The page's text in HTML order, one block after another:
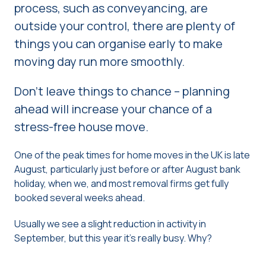
process, such as conveyancing, are
outside your control, there are plenty of
things you can organise early to make
moving day run more smoothly.
Don’t leave things to chance – planning
ahead will increase your chance of a
stress-free house move.
One of the peak times for home moves in the UK is late
August, particularly just before or after August bank
holiday, when we, and most removal firms get fully
booked several weeks ahead.
Usually we see a slight reduction in activity in
September, but this year it’s really busy. Why?